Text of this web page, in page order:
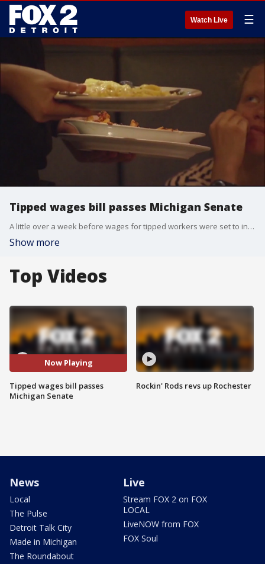
Watch Live ☰
Tipped wages bill passes Michigan Senate
A little over a week before wages for tipped workers were set to increase, the Michigan Senate passed a bipartisan bill that would change the increase schedule. The legislation now heads to the House.
Show more
Top Videos
Now Playing
Tipped wages bill passes
Michigan Senate
Rockin' Rods revs up Rochester
News
Local
The Pulse
Detroit Talk City
Made in Michigan
The Roundabout
Live
Stream FOX 2 on FOX
LOCAL
LiveNOW from FOX
FOX Soul